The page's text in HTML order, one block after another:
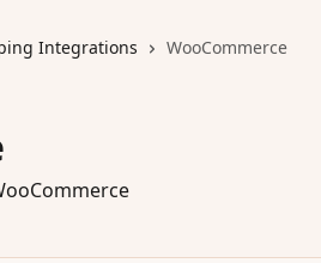
Integrations WooCommerce